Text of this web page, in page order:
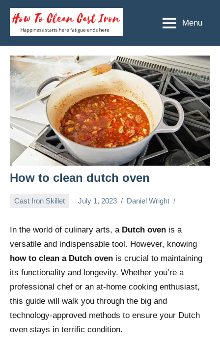
Skip
content
To
Clean
Cast
Iron
Happiness
fatigue
ends
here
Menu
How to clean dutch oven
Cast Iron Skillet July 1, 2023 Daniel Wright
In the world of culinary arts, a Dutch oven is a
versatile and indispensable tool. However, knowing
how to clean a Dutch oven is crucial to maintaining
its functionality and longevity. Whether you’re a
professional chef or an at-home cooking enthusiast,
this guide will walk you through the big and
technology-approved methods to ensure your Dutch
oven stays in terrific condition.